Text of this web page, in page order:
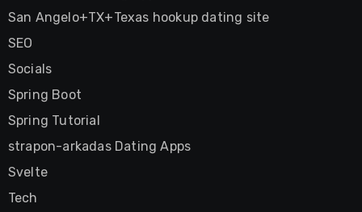
San Angelo+TX+Texas hookup dating site
SEO
Socials
Spring Boot
Spring Tutorial
strapon-arkadas Dating Apps
Svelte
Tech